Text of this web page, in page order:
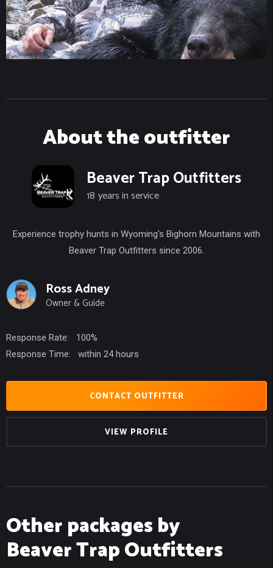
About the outfitter
Beaver Trap Outfitters
18 years in service
Experience trophy hunts in Wyoming's Bighorn Mountains with
Beaver Trap Outfitters since 2006.
Ross Adney
Owner & Guide
Response Rate:
100%
Response Time:
within 24 hours
CONTACT OUTFITTER
VIEW PROFILE
Other packages by
Beaver Trap Outfitters